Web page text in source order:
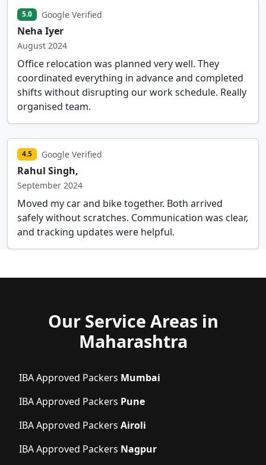
5.0 Google Verified
Neha Iyer
August 2024
Office relocation was planned very well. They
coordinated everything in advance and completed
shifts without disrupting our work schedule. Really
organised team.
4.5 Google Verified
Rahul Singh,
September 2024
Moved my car and bike together. Both arrived
safely without scratches. Communication was clear,
and tracking updates were helpful.
Our Service Areas in
Maharashtra
IBA Approved Packers Mumbai
IBA Approved Packers Pune
IBA Approved Packers Airoli
IBA Approved Packers Nagpur